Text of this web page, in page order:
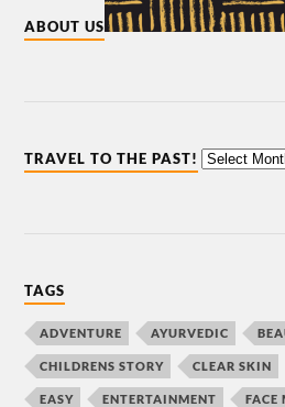
ABOUT US
TRAVEL TO THE PAST!
TAGS
ADVENTURE AYURVEDIC
CHILDRENS STORY CLEAR SKIN
EASY ENTERTAINMENT FACE